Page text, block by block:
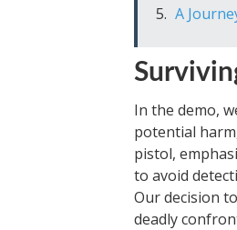
A
In the demo,
potential
pistol,
to avoid
Our decision
deadly